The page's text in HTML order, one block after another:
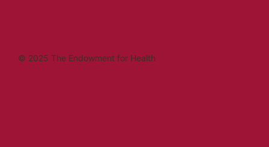
© 2025 The Endowment for Health